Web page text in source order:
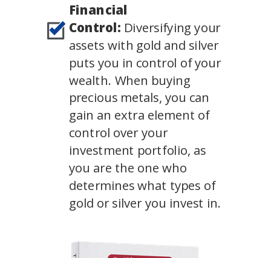
Financial
Control: Diversifying your
assets with gold and silver
puts you in control of your
wealth. When buying
precious metals, you can
gain an extra element of
control over your
investment portfolio, as
you are the one who
determines what types of
gold or silver you invest in.